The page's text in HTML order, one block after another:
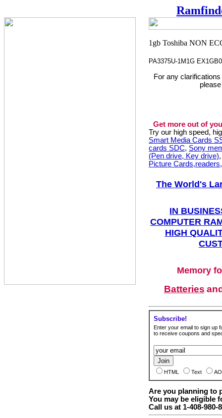
PA3375U-1M1G
For any
Get more out of
Try our high speed,
Smart Media Cards
cards SDC, Sony
(Pen drive, Key drive)
Picture
The World's
IN
COMPUTER
HIGH
Memory
Batteries
Subscribe!
Enter your email to sign up
to receive coupons and
HTML Text
Are you planning to
You may be eligible
Call us at 1-408-980-